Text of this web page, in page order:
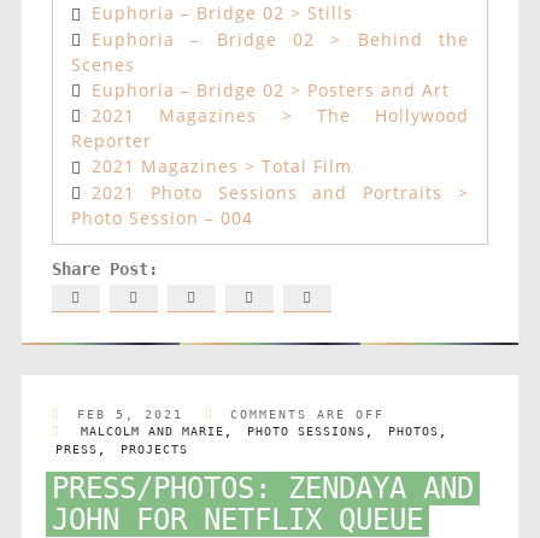
Euphoria – Bridge 02 > Stills
Euphoria – Bridge 02 > Behind the
Scenes
Euphoria – Bridge 02 > Posters and Art
2021 Magazines > The Hollywood
Reporter
2021 Magazines > Total Film
2021 Photo Sessions and Portraits >
Photo Session – 004
FEB 5, 2021
COMMENTS ARE OFF
MALCOLM AND MARIE
PHOTO SESSIONS PHOTOS
PRESS
PROJECTS
PRESS/PHOTOS: ZENDAYA AND
JOHN FOR NETFLIX QUEUE